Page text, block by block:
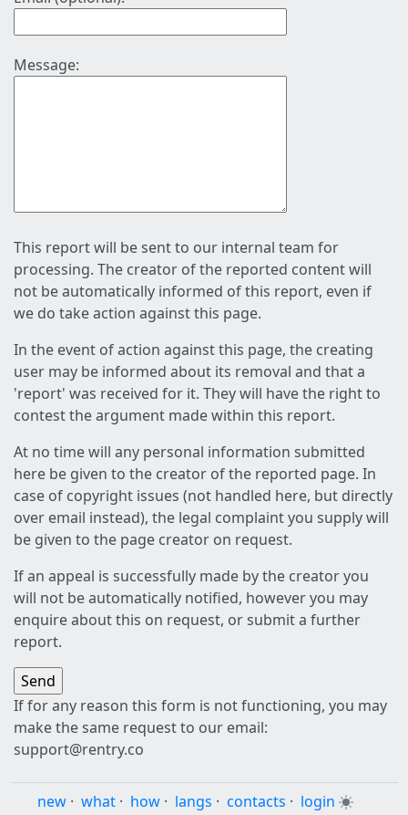
Message:
This report will be sent to our internal team for
processing. The creator of the reported content will
not be automatically informed of this report, even if
we do take action against this page.
In the event of action against this page, the creating
user may be informed about its removal and that a
'report' was received for it. They will have the right to
contest the argument made within this report.
At no time will any personal information submitted
here be given to the creator of the reported page. In
case of copyright issues (not handled here, but directly
over email instead), the legal complaint you supply will
be given to the page creator on request.
If an appeal is successfully made by the creator you
will not be automatically notified, however you may
enquire about this on request, or submit a further
report.
If for any reason this form is not functioning, you may
make the same request to our email:
support@rentry.co
new · what · how · langs · contacts · login